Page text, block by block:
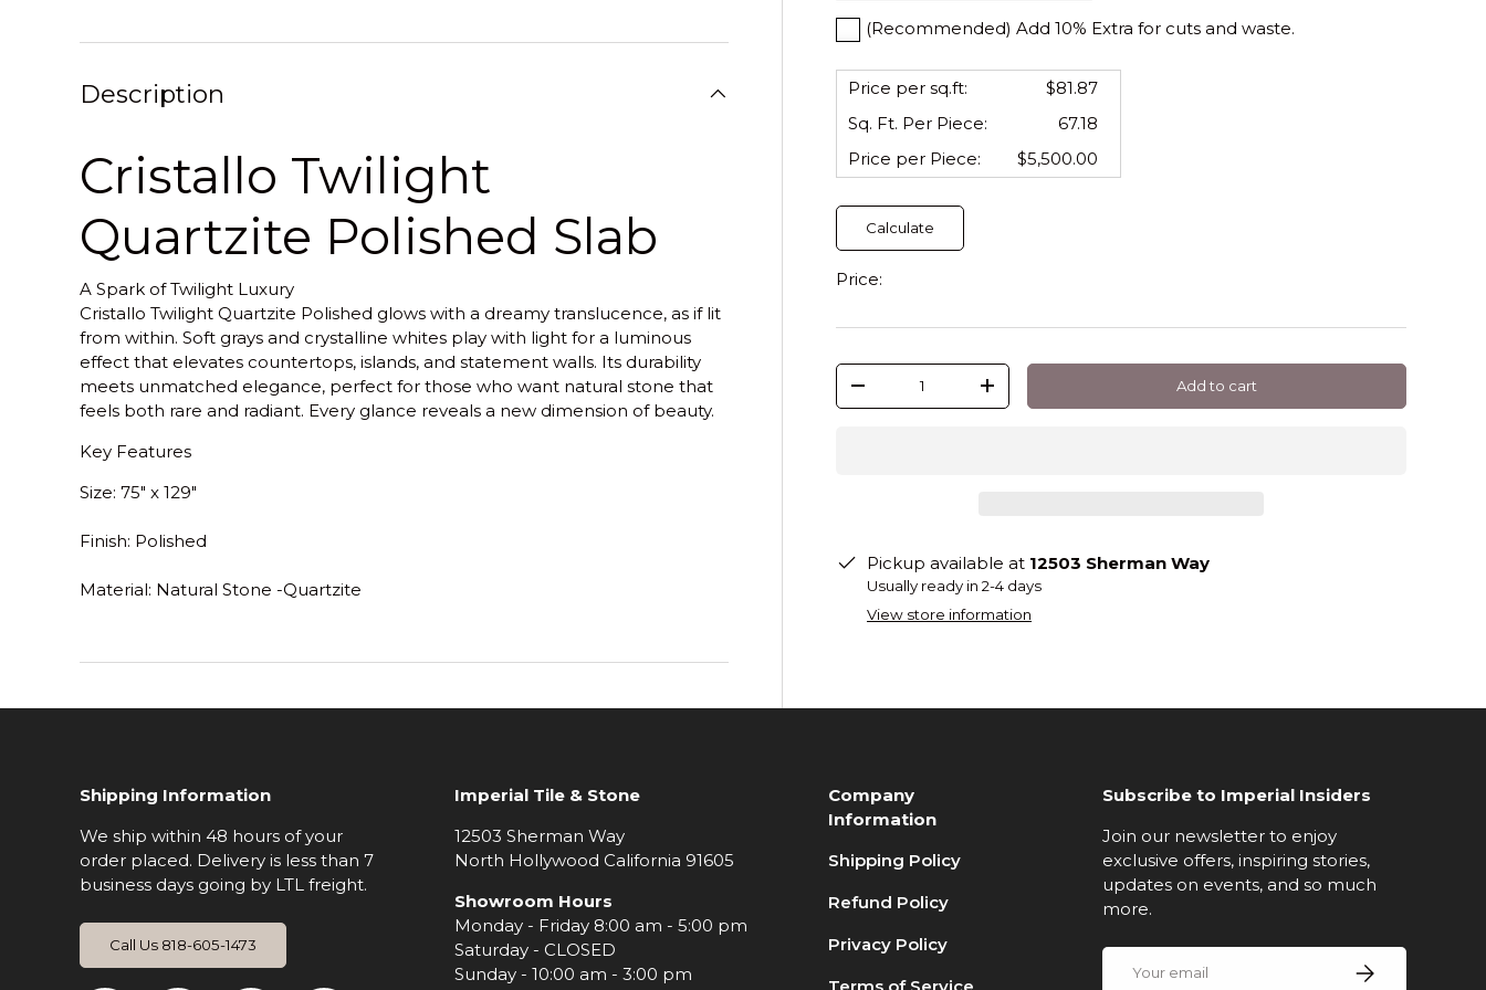
(Recommended) Add 10% Extra for cuts and waste.
Price per sq.ft:
$81.87
Sq. Ft. Per Piece:
67.18
Price per Piece: $5,500.00
Calculate
Price:
Qty
-
+ Add to cart
Pickup available at 12503 Sherman Way
Usually ready in 2-4 days
View store information
Description
Cristallo Twilight
Quartzite Polished Slab
A Spark of Twilight Luxury
Cristallo Twilight Quartzite Polished glows with a dreamy translucence, as if lit
from within. Soft grays and crystalline whites play with light for a luminous
effect that elevates countertops, islands, and statement walls. Its durability
meets unmatched elegance, perfect for those who want natural stone that
feels both rare and radiant. Every glance reveals a new dimension of beauty.
Key Features
Size: 75" x 129"
Finish: Polished
Material: Natural Stone -Quartzite
Shipping Information
We ship within 48 hours of your
order placed. Delivery is less than 7
business days going by LTL freight.
Call Us 818-605-1473
Imperial Tile & Stone
12503 Sherman Way
North Hollywood California 91605
Showroom Hours
Monday - Friday 8:00 am - 5:00 pm
Saturday - CLOSED
Sunday - 10:00 am - 3:00 pm
Company
Information
Shipping Policy
Refund Policy
Privacy Policy
Subscribe to Imperial Insiders
Join our newsletter to enjoy
exclusive offers, inspiring stories,
updates on events, and so much
more.
Email
Subscribe